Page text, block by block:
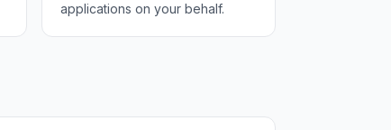
applications on your behalf.